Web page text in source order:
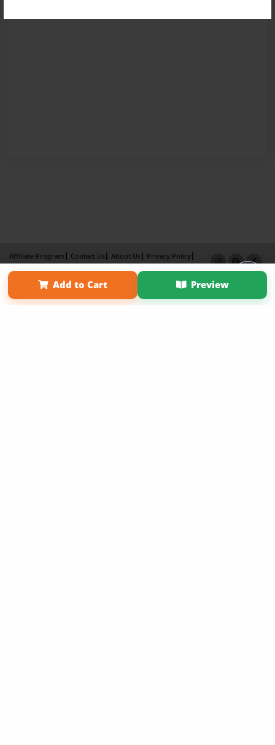
Add to Cart Preview
Affiliate Program Contact Us About Us
Privacy Policy
Term of Use
Why Bookemon